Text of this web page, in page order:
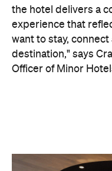
On the wellness